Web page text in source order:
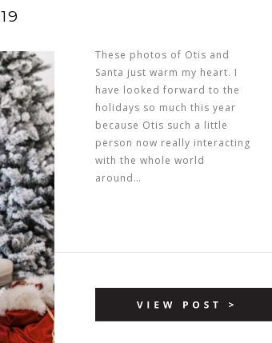
These photos of Otis and
Santa just warm my heart. I
have looked forward to the
holidays so much this year
because Otis such a little
person now really interacting
with the whole world
around…